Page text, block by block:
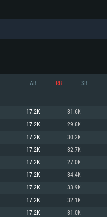
Xeon is not supported)
AB RB SB
17.2K 31.6K
17.2K 29.8K
17.2K 30.2K
17.2K 32.7K
17.2K 27.0K
17.2K 34.4K
17.2K 33.9K
17.2K 32.1K
17.2K 31.0K